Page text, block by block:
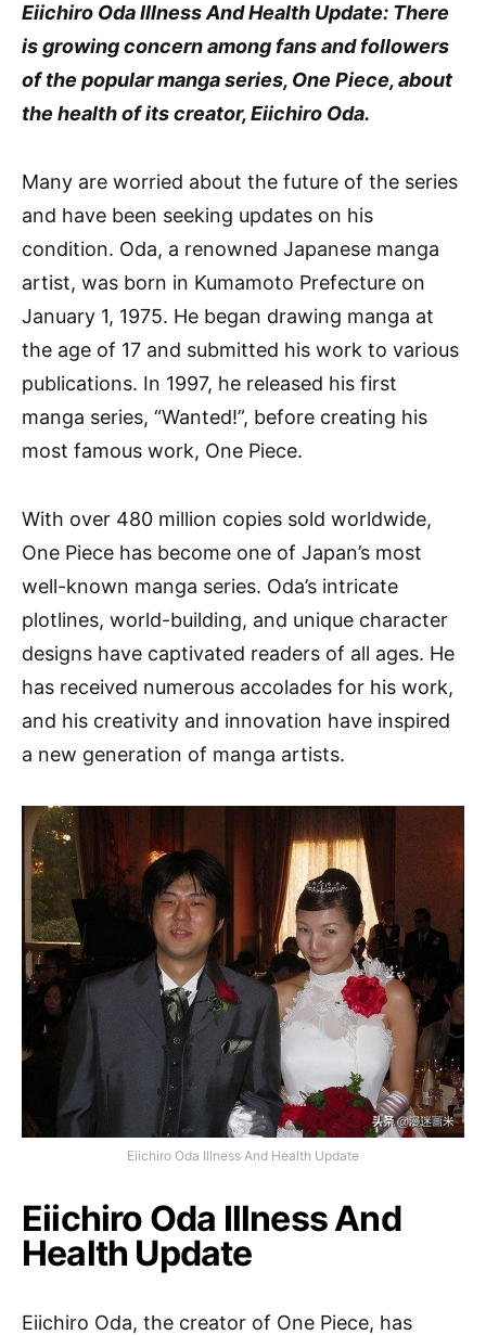
Eiichiro Oda Illness And Health Update: There
is growing concern among fans and followers
of the popular manga series, One Piece, about
the health of its creator, Eiichiro Oda.
Many are worried about the future of the series
and have been seeking updates on his
condition. Oda, a renowned Japanese manga
artist, was born in Kumamoto Prefecture on
January 1, 1975. He began drawing manga at
the age of 17 and submitted his work to various
publications. In 1997, he released his first
manga series, “Wanted!”, before creating his
most famous work, One Piece.
With over 480 million copies sold worldwide,
One Piece has become one of Japan’s most
well-known manga series. Oda’s intricate
plotlines, world-building, and unique character
designs have captivated readers of all ages. He
has received numerous accolades for his work,
and his creativity and innovation have inspired
a new generation of manga artists.
Eiichiro Oda Illness And Health Update
Eiichiro Oda Illness And
Health Update
Eiichiro Oda, the creator of One Piece, has